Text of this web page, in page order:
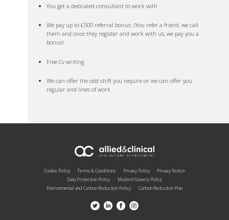
You get a dedicated consultant to work with
We pay up to £500 referral bonus. (You refer a friend, we call
them and once they register and work with us, we pay you a
bonus!
Free Cv writing
We can offer the odd shift you require or we can offer you
regular and lines of work
Cookie Policy Terms & Conditions Privacy Policy
Privacy Notice
Data Protection Policy
Modern Slavery Policy
Environmental and Carbon Reduction Policy
Carbon Reduction Plan